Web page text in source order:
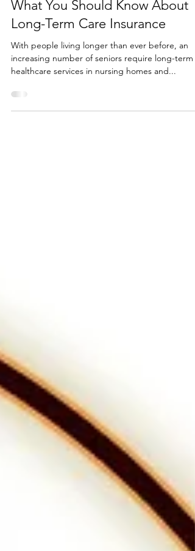
Aug 21, 2021
5 min read
What You Should Know About
Long-Term Care Insurance
With people living longer than ever before, an
healthcare services in nursing homes and...